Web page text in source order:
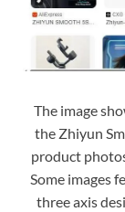
The image
the Zhiyun
product
Some images
three axis